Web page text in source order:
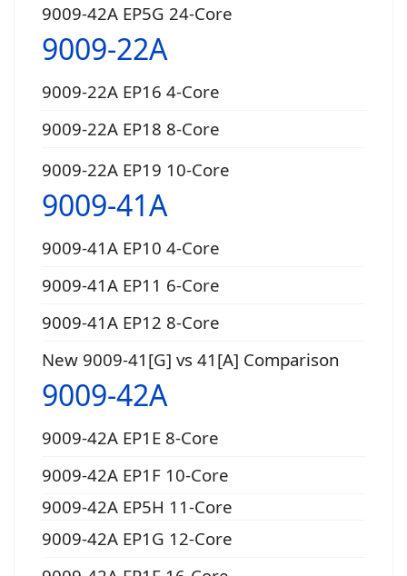
9009-42A EP5G 24-Core
9009-22A
9009-22A EP16 4-Core
9009-22A EP18 8-Core
9009-22A EP19 10-Core
9009-41A
9009-41A EP10 4-Core
9009-41A EP11 6-Core
9009-41A EP12 8-Core
New 9009-41[G] vs 41[A] Comparison
9009-42A
9009-42A EP1E 8-Core
9009-42A EP1F 10-Core
9009-42A EP5H 11-Core
9009-42A EP1G 12-Core